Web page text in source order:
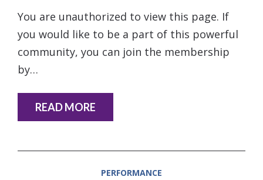
You are unauthorized to view this page. If
you would like to be a part of this powerful
community, you can join the membership
by…
READ MORE
PERFORMANCE